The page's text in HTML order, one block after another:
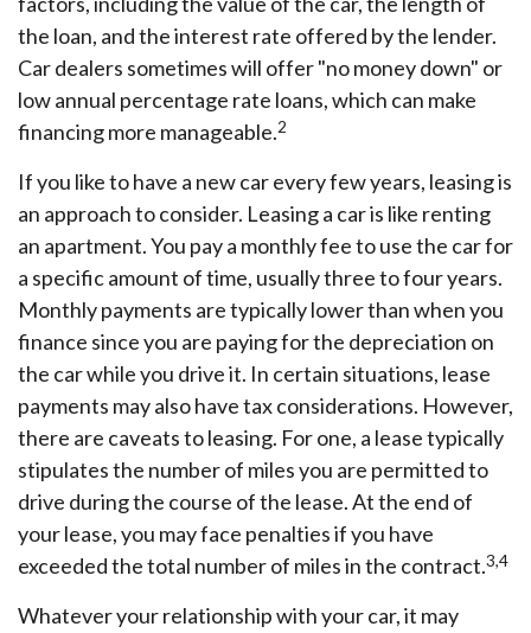
the loan, and the interest rate offered by the lender.
Car dealers sometimes will offer "no money down" or
low annual percentage rate loans, which can make
financing more manageable.2
If you like to have a new car every few years, leasing is
an approach to consider. Leasing a car is like renting
an apartment. You pay a monthly fee to use the car for
a specific amount of time, usually three to four years.
Monthly payments are typically lower than when you
finance since you are paying for the depreciation on
the car while you drive it. In certain situations, lease
payments may also have tax considerations. However,
there are caveats to leasing. For one, a lease typically
stipulates the number of miles you are permitted to
drive during the course of the lease. At the end of
your lease, you may face penalties if you have
exceeded the total number of miles in the contract.3,4
Whatever your relationship with your car, it may